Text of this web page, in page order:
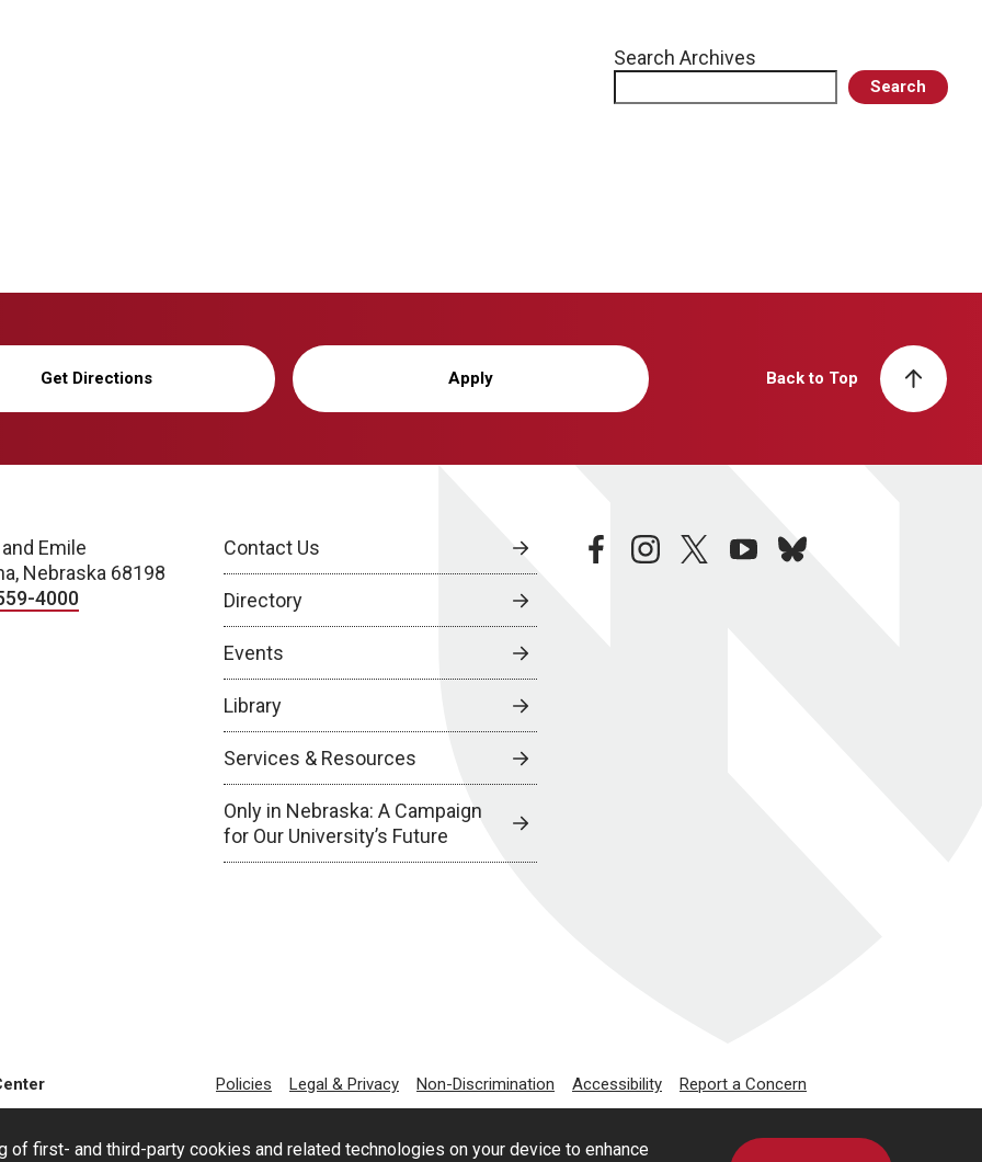
first- and third-party cookies and related technologies on your device to enhance
Search Archives
Search
Get Directions Apply Back to Top
Emile
Nebraska 68198
4000
Contact Us
Directory
Events
Library
Services & Resources
Only in Nebraska: A Campaign
for Our University’s Future
facebookinstagramtwitteryoutubebluesky
Policies Legal & Privacy Non-Discrimination Accessibility Report a Concern